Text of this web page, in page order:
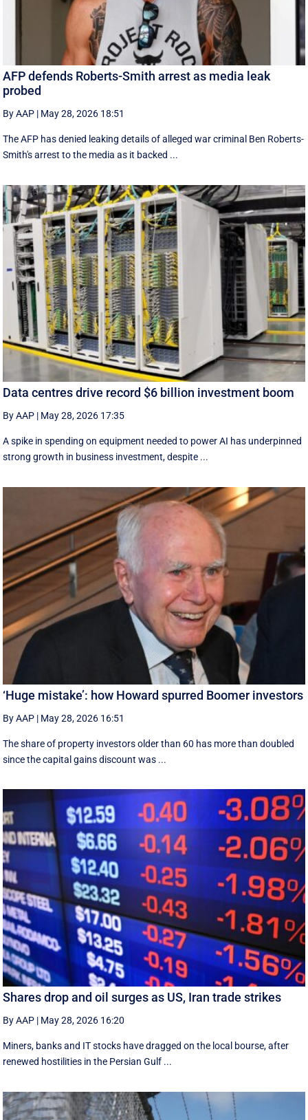
AFP defends Roberts-Smith arrest as media leak
probed
By AAP | May 28, 2026 18:51
The AFP has denied leaking details of alleged war criminal Ben Roberts-
Smith's arrest to the media as it backed ...
Data centres drive record $6 billion investment boom
By AAP | May 28, 2026 17:35
A spike in spending on equipment needed to power AI has underpinned
strong growth in business investment, despite ...
‘Huge mistake’: how Howard spurred Boomer investors
By AAP | May 28, 2026 16:51
The share of property investors older than 60 has more than doubled
since the capital gains discount was ...
Shares drop and oil surges as US, Iran trade strikes
By AAP | May 28, 2026 16:20
Miners, banks and IT stocks have dragged on the local bourse, after
renewed hostilities in the Persian Gulf ...